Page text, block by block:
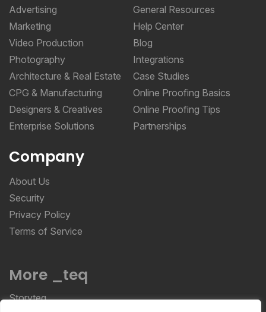
Advertising
Marketing
Video Production
Photography
Architecture & Real Estate
CPG & Manufacturing
Designers & Creatives
Enterprise Solutions
General Resources
Help Center
Blog
Integrations
Case Studies
Online Proofing Basics
Online Proofing Tips
Partnerships
Company
About Us
Security
Privacy Policy
Terms of Service
More _teq
Storyteq